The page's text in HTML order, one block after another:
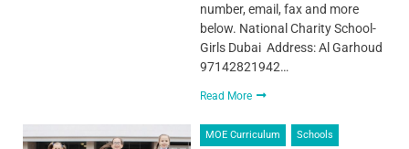
number, email, fax and more
below. National Charity School-
Girls Dubai Address: Al Garhoud
97142821942…
Read More
MOE Curriculum Schools